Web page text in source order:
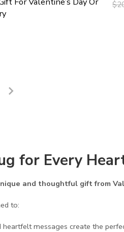
for Every
and thoughtful gift from
to:
heartfelt messages create the